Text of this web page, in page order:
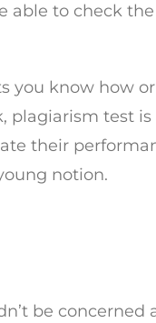
able to check
know how
plagiarism test
their
notion.
be concerned